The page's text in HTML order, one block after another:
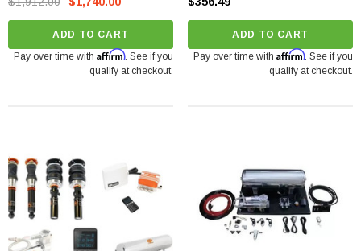
ADD TO CART
Pay over time with Affirm. See if you
qualify at checkout.
ADD TO CART
Pay over time with Affirm. See if you
qualify at checkout.